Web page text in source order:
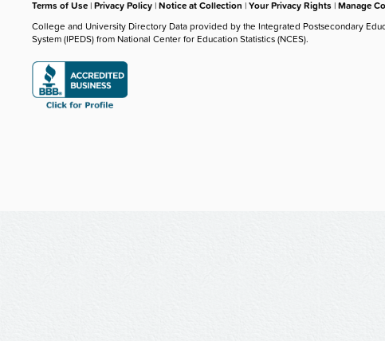
Terms of Use |Privacy Policy |Notice at Collection |Your Privacy Rights |Manage
College and University Directory Data provided by the Integrated Postsecondary
System (IPEDS) from National Center for Education Statistics (NCES).